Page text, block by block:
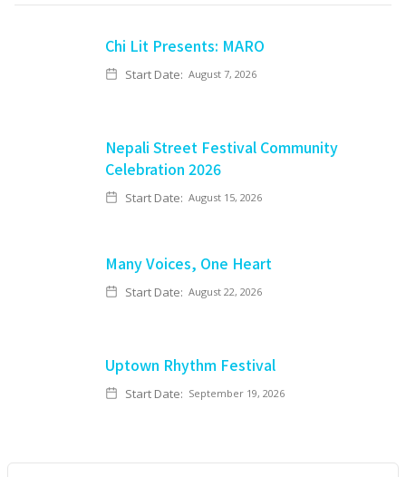
Chi Lit Presents: MARO
Start Date: August 7, 2026
Nepali Street Festival Community
Celebration 2026
Start Date: August 15, 2026
Many Voices, One Heart
Start Date: August 22, 2026
Uptown Rhythm Festival
Start Date: September 19, 2026